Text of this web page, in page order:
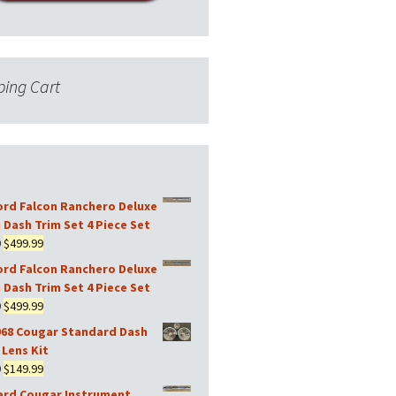
Cart
Falcon Ranchero Deluxe
Trim Set 4 Piece Set
Original
price
was:
$599.99.
$499.99Current
is:
$499.99.
Falcon Ranchero Deluxe
Trim Set 4 Piece Set
Original
$599.99.
$499.99Current
is:
$499.99.
Cougar Standard Dash
Kit
Original
price
$149.99Current